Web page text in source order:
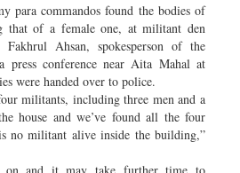
para commandos found the bodies of
that of a female one, at militant den
Ahsan, spokesperson of the
conference near Aita Mahal at
were handed over to police.
militants, including three men and a
house and we’ve found all the four
no militant alive inside the building,”